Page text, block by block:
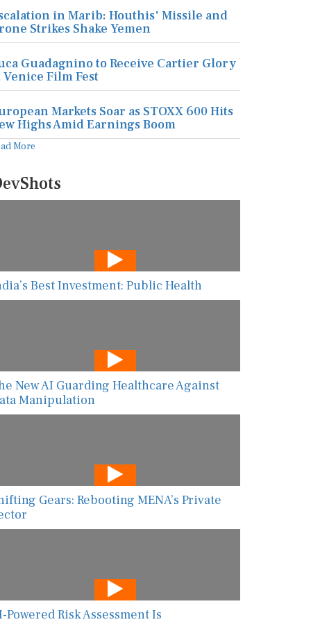
in Marib: Houthis' Missile and
Strikes Shake Yemen
Guadagnino to Receive Cartier Glory
Venice Film Fest
Markets Soar as STOXX 600 Hits
Highs Amid Earnings Boom
More
Best Investment: Public Health
New AI Guarding Healthcare Against
Manipulation
Gears: Rebooting MENA’s Private
Powered Risk Assessment Is